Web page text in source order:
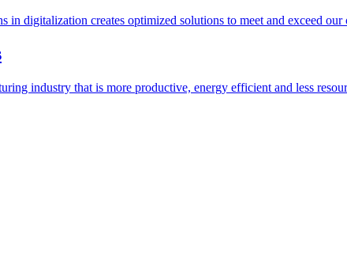
digitalization creates optimized solutions to meet and exceed our
industry that is more productive, energy efficient and less